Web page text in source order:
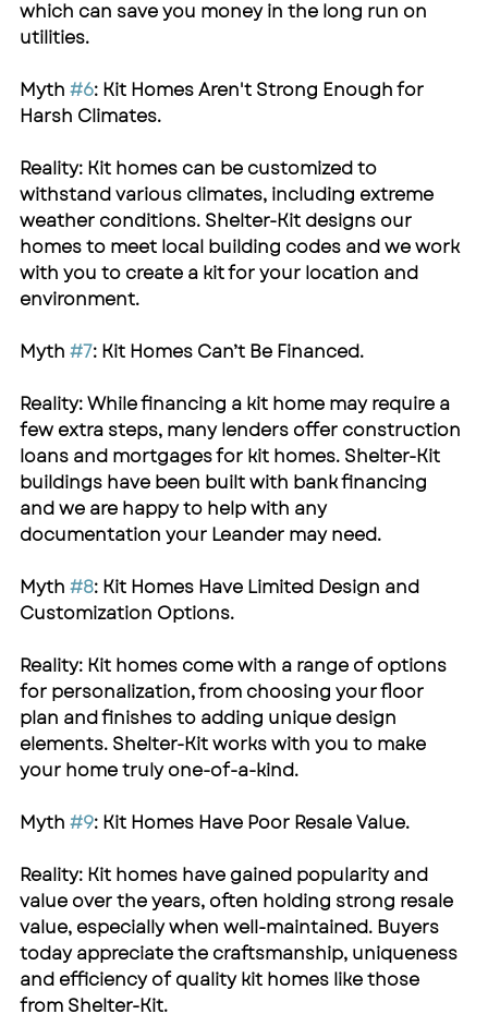
which can save you money in the long run on
utilities.
Myth #6: Kit Homes Aren't Strong Enough for
Harsh Climates.
Reality: Kit homes can be customized to
withstand various climates, including extreme
weather conditions. Shelter-Kit designs our
homes to meet local building codes and we work
with you to create a kit for your location and
environment.
Myth #7: Kit Homes Can’t Be Financed.
Reality: While financing a kit home may require a
few extra steps, many lenders offer construction
loans and mortgages for kit homes. Shelter-Kit
buildings have been built with bank financing
and we are happy to help with any
documentation your Leander may need.
Myth #8: Kit Homes Have Limited Design and
Customization Options.
Reality: Kit homes come with a range of options
for personalization, from choosing your floor
plan and finishes to adding unique design
elements. Shelter-Kit works with you to make
your home truly one-of-a-kind.
Myth #9: Kit Homes Have Poor Resale Value.
Reality: Kit homes have gained popularity and
value over the years, often holding strong resale
value, especially when well-maintained. Buyers
today appreciate the craftsmanship, uniqueness
and efficiency of quality kit homes like those
from Shelter-Kit.